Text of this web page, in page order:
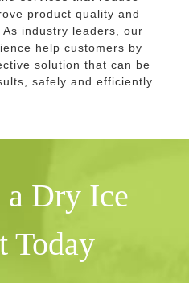
product quality and
industry leaders, our
help customers by
solution that can be
safely and efficiently.
a Dry Ice
Today